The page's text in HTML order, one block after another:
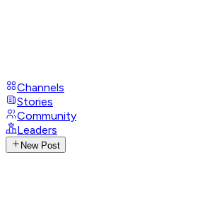
Channels
Stories
Community
Leaders
New Post